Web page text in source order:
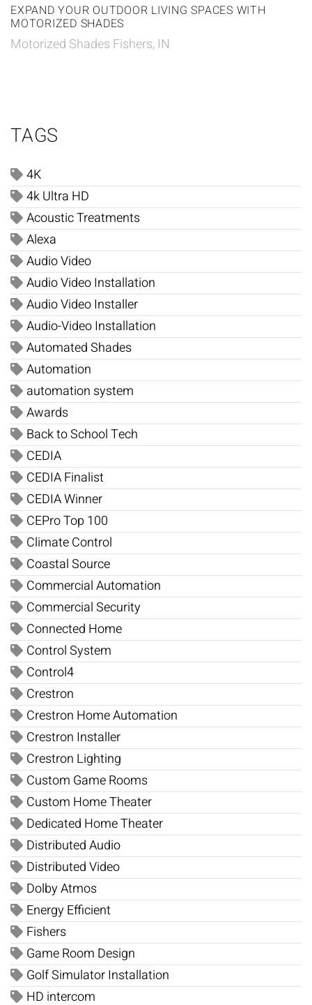
EXPAND YOUR OUTDOOR LIVING SPACES WITH
MOTORIZED SHADES
Motorized Shades Fishers, IN
TAGS
4K
4k Ultra HD
Acoustic Treatments
Alexa
Audio Video
Audio Video Installation
Audio Video Installer
Audio-Video Installation
Automated Shades
Automation
automation system
Awards
Back to School Tech
CEDIA
CEDIA Finalist
CEDIA Winner
CEPro Top 100
Climate Control
Coastal Source
Commercial Automation
Commercial Security
Connected Home
Control System
Control4
Crestron
Crestron Home Automation
Crestron Installer
Crestron Lighting
Custom Game Rooms
Custom Home Theater
Dedicated Home Theater
Distributed Audio
Distributed Video
Dolby Atmos
Energy Efficient
Fishers
Game Room Design
Golf Simulator Installation
HD intercom